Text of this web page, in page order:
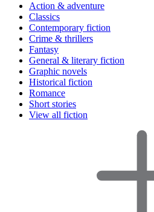
Action & adventure
Classics
Contemporary fiction
Crime & thrillers
Fantasy
General & literary fiction
Graphic novels
Historical fiction
Romance
Short stories
View all fiction